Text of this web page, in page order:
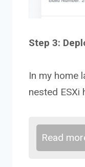
Step 3:
In my home
nested
Read